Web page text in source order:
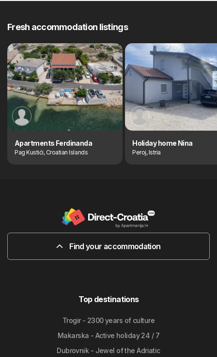
Fresh accommodation listings
Apartments Ferdinanda
Pag Kustići, Croatian Islands
Holiday home Nina
Peroj, Istria
Find your accommodation
Top destinations
Trogir - 2300 years of culture
Makarska - Active holiday 24 / 7
Dubrovnik - Jewel of the Adriatic